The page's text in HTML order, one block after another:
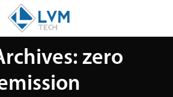
zero